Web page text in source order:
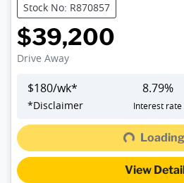
Stock No: R870857
$39,200
Drive Away
$180/wk*
*Disclaimer
8.79%
Interest rate
Loading...
View